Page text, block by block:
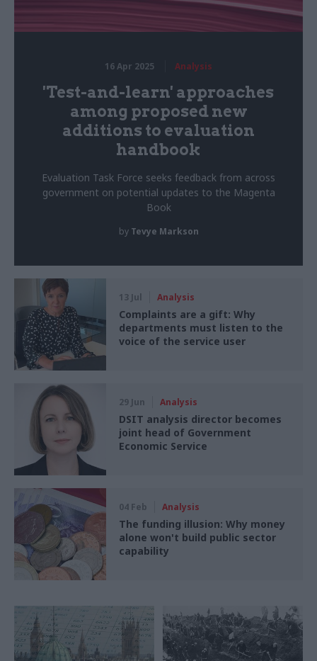
16 Apr 2025 Analysis
'Test-and-learn' approaches
among proposed new
additions to evaluation
handbook
Evaluation Task Force seeks feedback from across
government on potential updates to the Magenta
Book
by Tevye Markson
13 Jul Analysis
Complaints are a gift: Why
departments must listen to the
voice of the service user
29 Jun Analysis
DSIT analysis director becomes
joint head of Government
Economic Service
04 Feb Analysis
The funding illusion: Why money
alone won't build public sector
capability